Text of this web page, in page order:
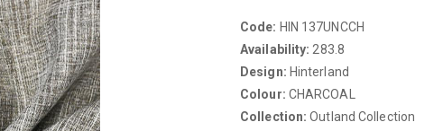
Code: HIN 137UNCCH
Availability: 283.8
Design: Hinterland
Colour: CHARCOAL
Collection: Outland Collection